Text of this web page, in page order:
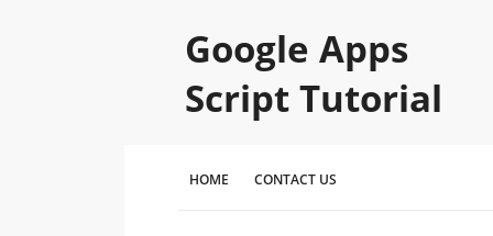
Google Apps
Script Tutorial
HOME CONTACT US